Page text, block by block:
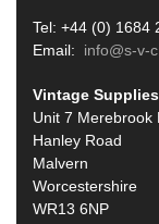
Tel: +44 (0) 1684
Email: info@s-v-
Vintage
Unit 7 Merebrook
Hanley Road
Malvern
Worcestershire
WR13 6NP